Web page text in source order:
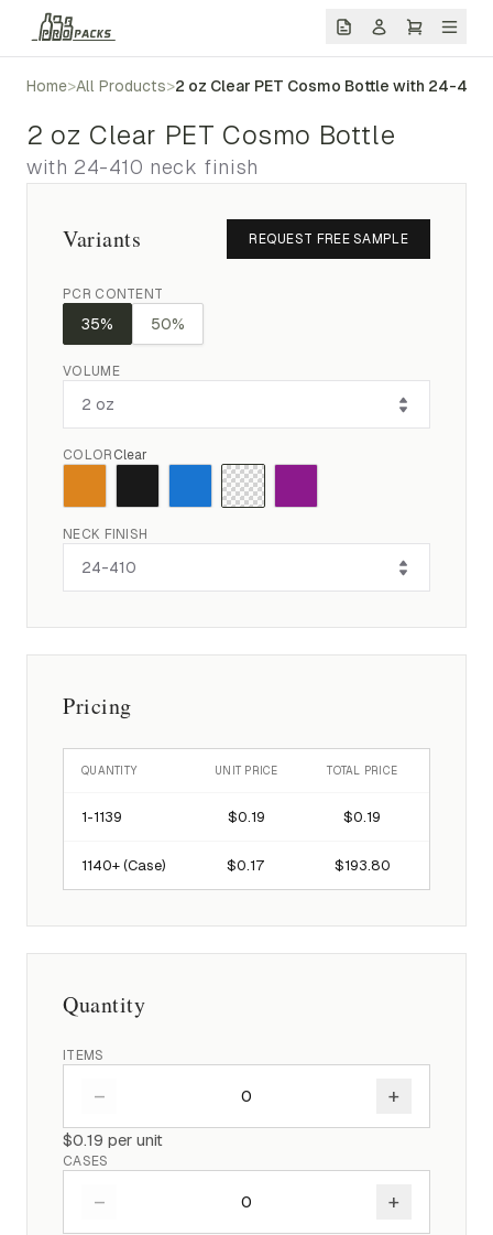
Home>All Products>2 oz Clear PET Cosmo Bottle with 24-410
2 oz Clear PET Cosmo Bottle
with 24-410 neck finish
Variants REQUEST FREE SAMPLE
PCR CONTENT
35% 50%
VOLUME
COLOR Clear
NECK FINISH
Pricing
QUANTITY UNIT PRICE TOTAL PRICE
1-1139 $0.19 $0.19
1140+ (Case) $0.17 $193.80
Quantity
ITEMS
– +
$0.19 per unit
CASES
– +